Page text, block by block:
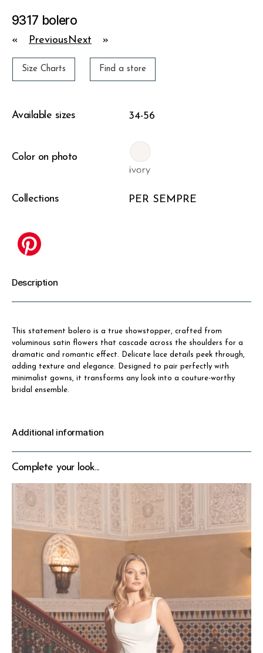
9317 bolero
« Previous Next »
Size Charts Find a store
Available sizes 34-56
Color on photo
Collections PER SEMPRE
Description
This statement bolero is a true showstopper, crafted from
voluminous satin flowers that cascade across the shoulders for a
dramatic and romantic effect. Delicate lace details peek through,
adding texture and elegance. Designed to pair perfectly with
minimalist gowns, it transforms any look into a couture-worthy
bridal ensemble.
Additional information